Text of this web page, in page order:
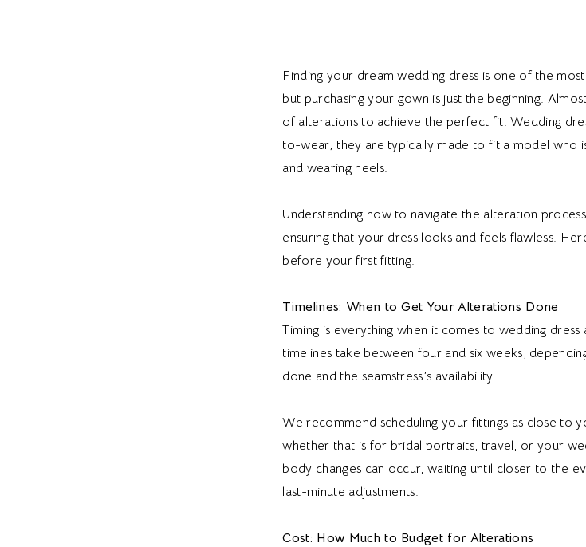
Finding your dream wedding dress is one of the
but purchasing your gown is just the beginning.
of alterations to achieve the perfect fit. Wedding
to-wear; they are typically made to fit a model who
and wearing heels.
Understanding how to navigate the alteration
ensuring that your dress looks and feels flawless.
before your first fitting.
Timelines: When to Get Your Alterations Done
Timing is everything when it comes to wedding
timelines take between four and six weeks,
done and the seamstress’s availability.
We recommend scheduling your fittings as close to
whether that is for bridal portraits, travel, or your
body changes can occur, waiting until closer to the
last-minute adjustments.
Cost: How Much to Budget for Alterations